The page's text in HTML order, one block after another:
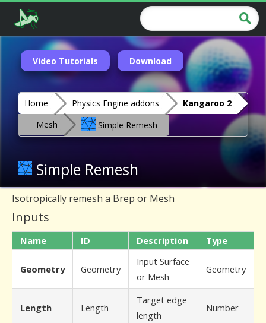
Video Tutorials Download
Home Physics Engine addons
Kangaroo 2
Mesh
Simple Remesh
Simple Remesh
Isotropically remesh a Brep or Mesh
Inputs
Name ID Description Type
Geometry Geometry
Input Surface
or Mesh
Geometry
Length Length
Target edge
length
Number